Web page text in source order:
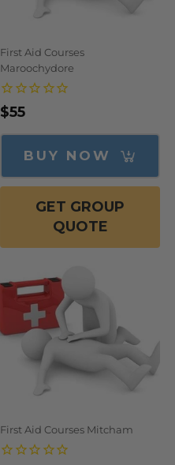
First Aid Courses
Maroochydore
Regular
price
$55
BUY NOW
GET GROUP
QUOTE
First Aid Courses Mitcham